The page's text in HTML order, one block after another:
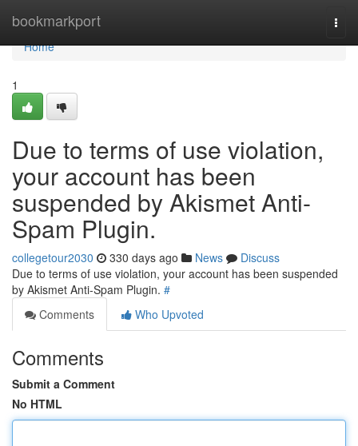
bookmarkport
Home
Home
1
Due to terms of use violation,
your account has been
suspended by Akismet Anti-
Spam Plugin.
collegetour2030 330 days ago News
Discuss
Due to terms of use violation, your account has been suspended
by Akismet Anti-Spam Plugin. #
Comments
Who Upvoted
Comments
Submit a Comment
No HTML